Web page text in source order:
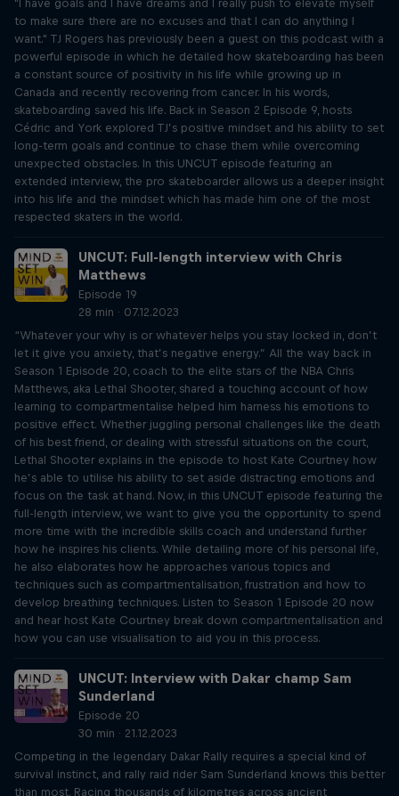
"I have goals and I have dreams and I really push to elevate myself
to make sure there are no excuses and that I can do anything I
want." TJ Rogers has previously been a guest on this podcast with a
powerful episode in which he detailed how skateboarding has been
a constant source of positivity in his life while growing up in
Canada and recently recovering from cancer. In his words,
skateboarding saved his life. Back in Season 2 Episode 9, hosts
Cédric and York explored TJ’s positive mindset and his ability to set
long-term goals and continue to chase them while overcoming
unexpected obstacles. In this UNCUT episode featuring an
extended interview, the pro skateboarder allows us a deeper insight
into his life and the mindset which has made him one of the most
respected skaters in the world.
UNCUT: Full-length interview with Chris
Matthews
Episode 19
28 min · 07.12.2023
“Whatever your why is or whatever helps you stay locked in, don’t
let it give you anxiety, that’s negative energy.” All the way back in
Season 1 Episode 20, coach to the elite stars of the NBA Chris
Matthews, aka Lethal Shooter, shared a touching account of how
learning to compartmentalise helped him harness his emotions to
positive effect. Whether juggling personal challenges like the death
of his best friend, or dealing with stressful situations on the court,
Lethal Shooter explains in the episode to host Kate Courtney how
he’s able to utilise his ability to set aside distracting emotions and
focus on the task at hand. Now, in this UNCUT episode featuring the
full-length interview, we want to give you the opportunity to spend
more time with the incredible skills coach and understand further
how he inspires his clients. While detailing more of his personal life,
he also elaborates how he approaches various topics and
techniques such as compartmentalisation, frustration and how to
develop breathing techniques. Listen to Season 1 Episode 20 now
and hear host Kate Courtney break down compartmentalisation and
how you can use visualisation to aid you in this process.
UNCUT: Interview with Dakar champ Sam
Sunderland
Episode 20
30 min · 21.12.2023
Competing in the legendary Dakar Rally requires a special kind of
survival instinct, and rally raid rider Sam Sunderland knows this better
than most. Racing thousands of kilometres across ancient